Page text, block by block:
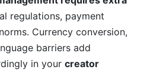
regulations, payment
Currency conversion,
barriers add
in your creator